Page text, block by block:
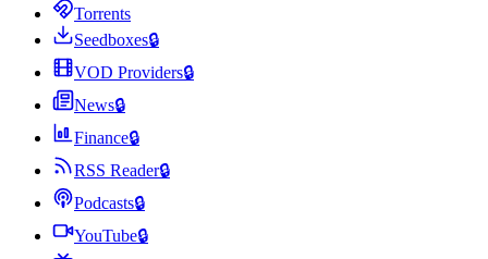
Torrents
Seedboxes🔒
VOD Providers🔒
News🔒
Finance🔒
RSS Reader🔒
Podcasts🔒
YouTube🔒